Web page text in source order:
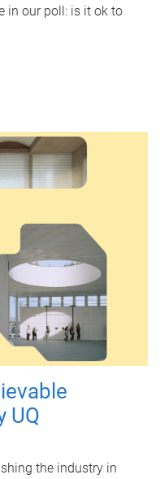
in our poll: is it ok to
UQ
the industry in